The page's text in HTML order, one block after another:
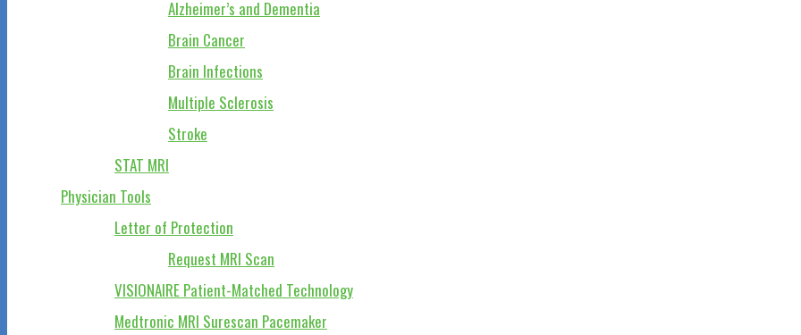
Alzheimer’s and Dementia
Brain Cancer
Brain Infections
Multiple Sclerosis
Stroke
STAT MRI
Physician Tools
Letter of Protection
Request MRI Scan
VISIONAIRE Patient-Matched Technology
Medtronic MRI Surescan Pacemaker